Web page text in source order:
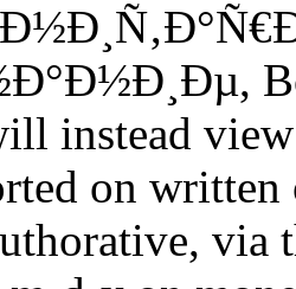
instead
on
via